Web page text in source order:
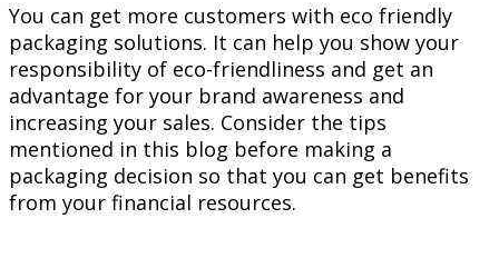
You can get more customers with eco friendly
packaging solutions. It can help you show your
responsibility of eco-friendliness and get an
advantage for your brand awareness and
increasing your sales. Consider the tips
mentioned in this blog before making a
packaging decision so that you can get benefits
from your financial resources.